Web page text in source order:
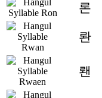
론
롼
뢘